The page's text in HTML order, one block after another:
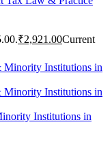
₹2,921.00Current
Institutions in